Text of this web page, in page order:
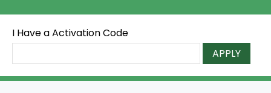
I Have a Activation Code
APPLY